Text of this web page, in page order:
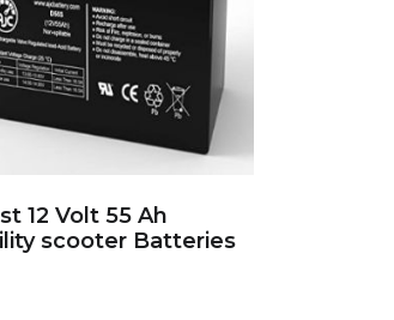
12 Volt 55 Ah
scooter Batteries